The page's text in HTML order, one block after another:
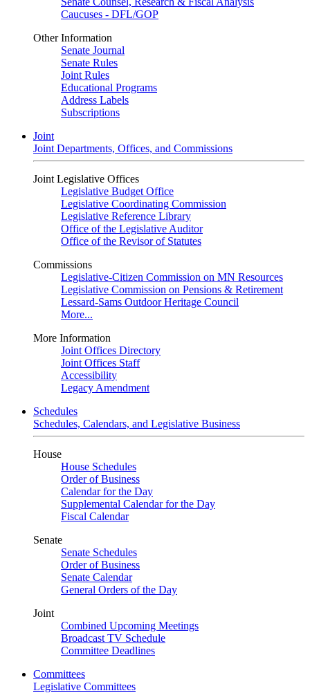
Caucuses - DFL/GOP
Other Information
Senate Journal
Senate Rules
Joint Rules
Educational Programs
Address Labels
Subscriptions
Joint
Joint Departments, Offices, and Commissions
Joint Legislative Offices
Legislative Budget Office
Legislative Coordinating Commission
Legislative Reference Library
Office of the Legislative Auditor
Office of the Revisor of Statutes
Commissions
Legislative-Citizen Commission on MN Resources
Legislative Commission on Pensions & Retirement
Lessard-Sams Outdoor Heritage Council
More...
More Information
Joint Offices Directory
Joint Offices Staff
Accessibility
Legacy Amendment
Schedules
Schedules, Calendars, and Legislative Business
House
House Schedules
Order of Business
Calendar for the Day
Supplemental Calendar for the Day
Fiscal Calendar
Senate
Senate Schedules
Order of Business
Senate Calendar
General Orders of the Day
Joint
Combined Upcoming Meetings
Broadcast TV Schedule
Committee Deadlines
Committees
Legislative Committees